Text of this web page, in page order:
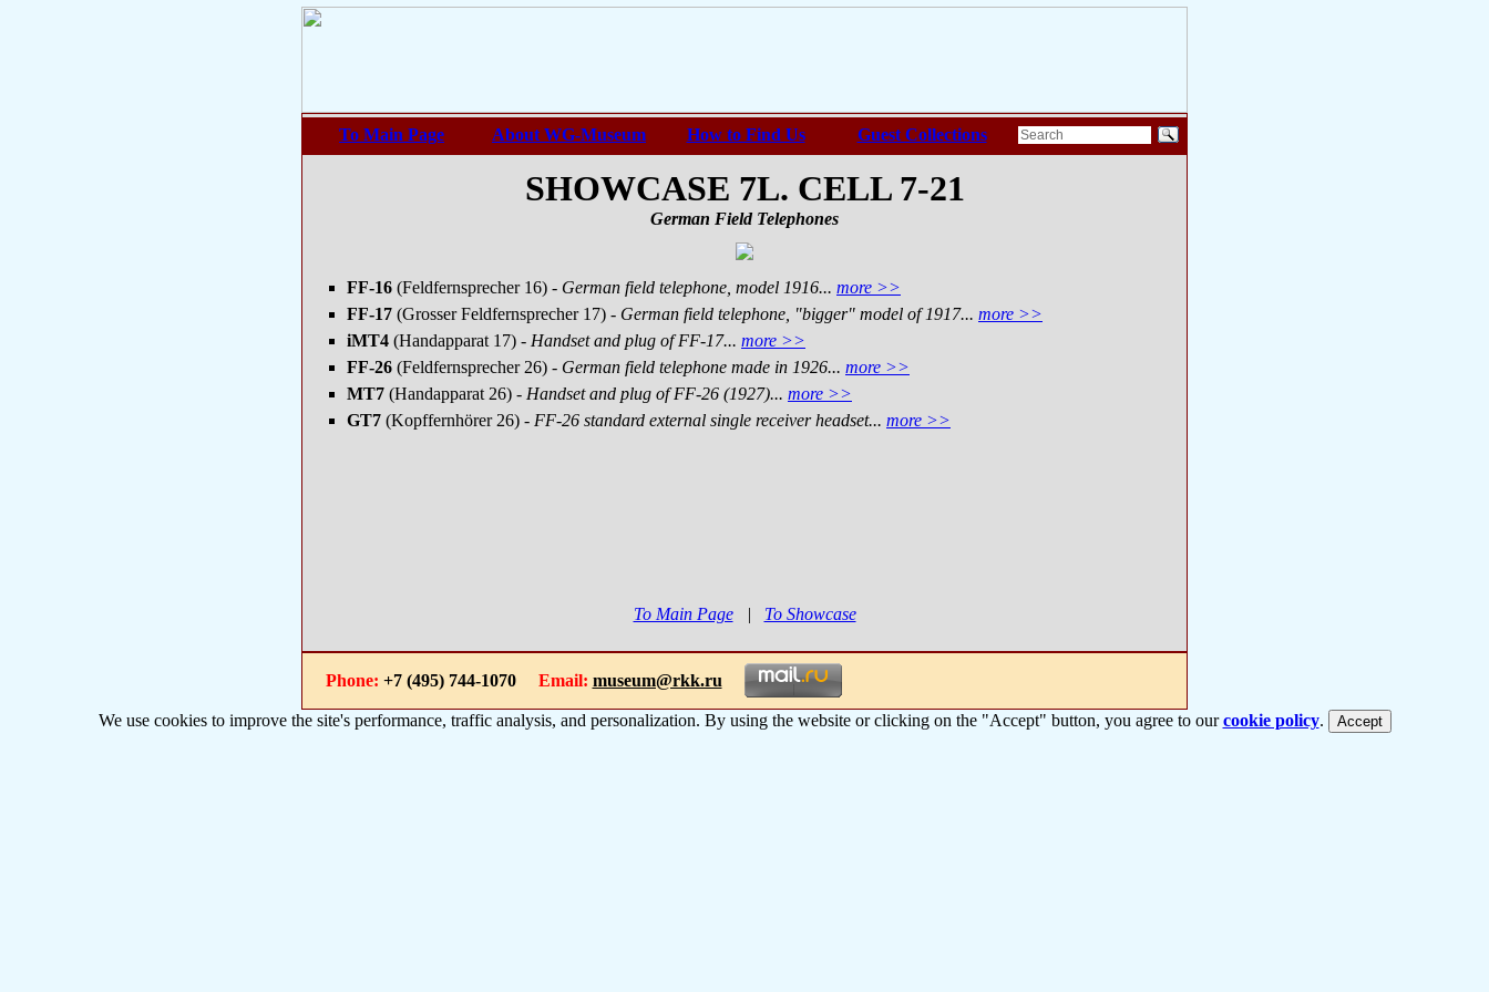
To Main Page About WG-Museum How to Find Us Guest Collections
SHOWCASE 7L. CELL 7-21
German Field Telephones
FF-16 (Feldfernsprecher 16) - German field telephone, model 1916... more >>
FF-17 (Grosser Feldfernsprecher 17) - German field telephone, "bigger" model of 1917... more >>
iMT4 (Handapparat 17) - Handset and plug of FF-17... more >>
FF-26 (Feldfernsprecher 26) - German field telephone made in 1926... more >>
MT7 (Handapparat 26) - Handset and plug of FF-26 (1927)... more >>
GT7 (Kopffernhörer 26) - FF-26 standard external single receiver headset... more >>
To Main Page| To Showcase
Phone: +7 (495) 744-1070 Email: museum@rkk.ru
We use cookies to improve the site's performance, traffic analysis, and personalization. By using the website or clicking on the "Accept" button, you agree to ourcookie policy. Accept